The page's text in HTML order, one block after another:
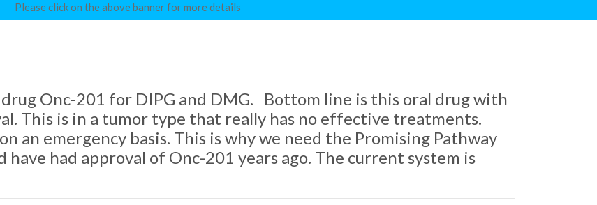
Please click on the above banner for more details
Onc-201 for DIPG and DMG. Bottom line is this oral drug with
This is in a tumor type that really has no effective treatments.
an emergency basis. This is why we need the Promising Pathway
have had approval of Onc-201 years ago. The current system is